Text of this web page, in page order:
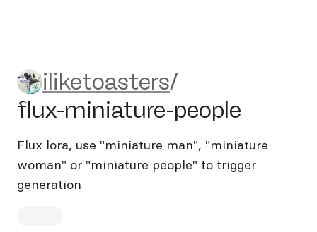
iliketoasters/flux-miniature-
iliketoasters/
flux-miniature-people
Flux lora, use "miniature man", "miniature
woman" or "miniature people" to trigger
generation